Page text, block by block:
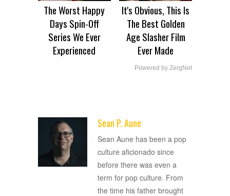
The Worst Happy
Days Spin-Off
Series We Ever
Experienced
It's Obvious, This Is
The Best Golden
Age Slasher Film
Ever Made
Powered by ZergNet
Sean P. Aune
Sean Aune has been a pop
culture aficionado since
before there was even a
term for pop culture. From
the time his father brought